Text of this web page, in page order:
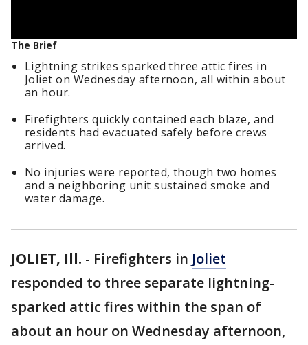
The Brief
Lightning strikes sparked three attic fires in
Joliet on Wednesday afternoon, all within about
an hour.
Firefighters quickly contained each blaze, and
residents had evacuated safely before crews
arrived.
No injuries were reported, though two homes
and a neighboring unit sustained smoke and
water damage.
JOLIET, Ill. - Firefighters in Joliet
responded to three separate lightning-
sparked attic fires within the span of
about an hour on Wednesday afternoon,